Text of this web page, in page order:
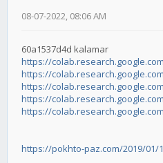
08-07-2022, 08:06 AM
60a1537d4d kalamar
https://
https://
https://
https://
https://
https://pokhto-paz.com/2019/01/